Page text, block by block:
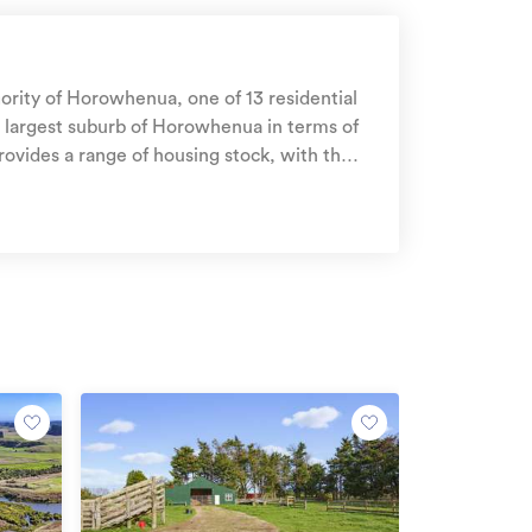
up and down the motu for over 90 years. Join
and get reassurance that AMI is on
of Horowhenua, one of 13 residential
suburb of Horowhenua in terms of
1900 - 1909. The majority of the
housing stock